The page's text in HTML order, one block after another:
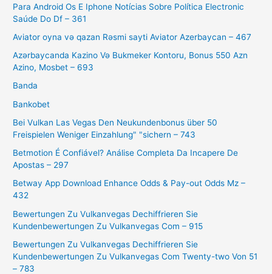
Para Android Os E Iphone Notícias Sobre Política Electronic
Saúde Do Df – 361
Aviator oyna və qazan Rəsmi sayti Aviator Azerbaycan – 467
Azərbaycanda Kazino Və Bukmeker Kontoru, Bonus 550 Azn
Azino, Mosbet – 693
Banda
Bankobet
Bei Vulkan Las Vegas Den Neukundenbonus über 50
Freispielen Weniger Einzahlung" "sichern – 743
Betmotion É Confiável? Análise Completa Da Incapere De
Apostas – 297
Betway App Download Enhance Odds & Pay-out Odds Mz –
432
Bewertungen Zu Vulkanvegas Dechiffrieren Sie
Kundenbewertungen Zu Vulkanvegas Com – 915
Bewertungen Zu Vulkanvegas Dechiffrieren Sie
Kundenbewertungen Zu Vulkanvegas Com Twenty-two Von 51
– 783